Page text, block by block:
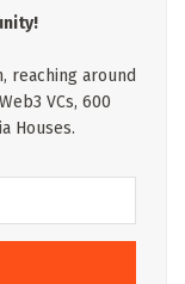
reaching around
VCs, 600
Houses.